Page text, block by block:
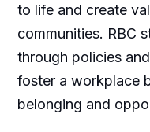
to life and create
communities. RBC
through policies
foster a workplace
belonging and